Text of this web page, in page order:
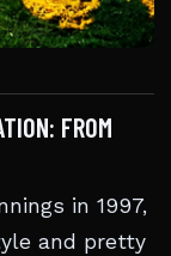
FROM
in 1997,
and pretty